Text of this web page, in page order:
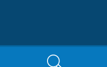
Search